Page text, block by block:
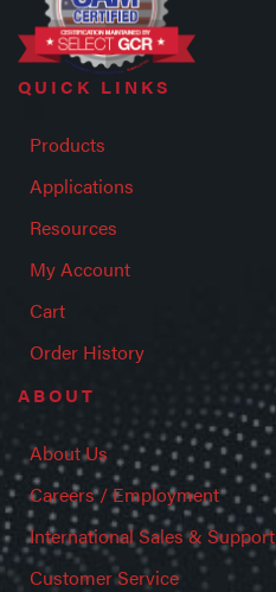
QUICK LINKS
Products
Applications
Resources
My Account
Cart
Order History
ABOUT
About Us
Careers / Employment
International Sales & Support
Customer Service